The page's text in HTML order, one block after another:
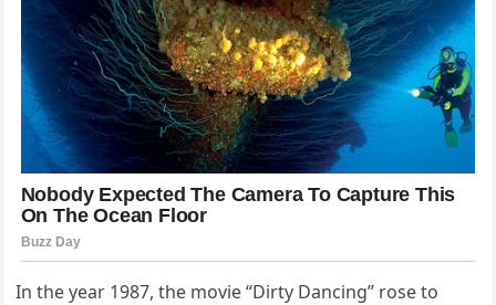
In the year 1987, the movie “Dirty Dancing” rose to